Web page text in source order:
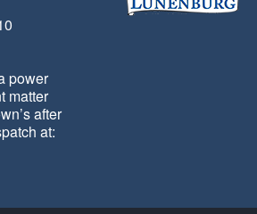
power
matter
after
at: